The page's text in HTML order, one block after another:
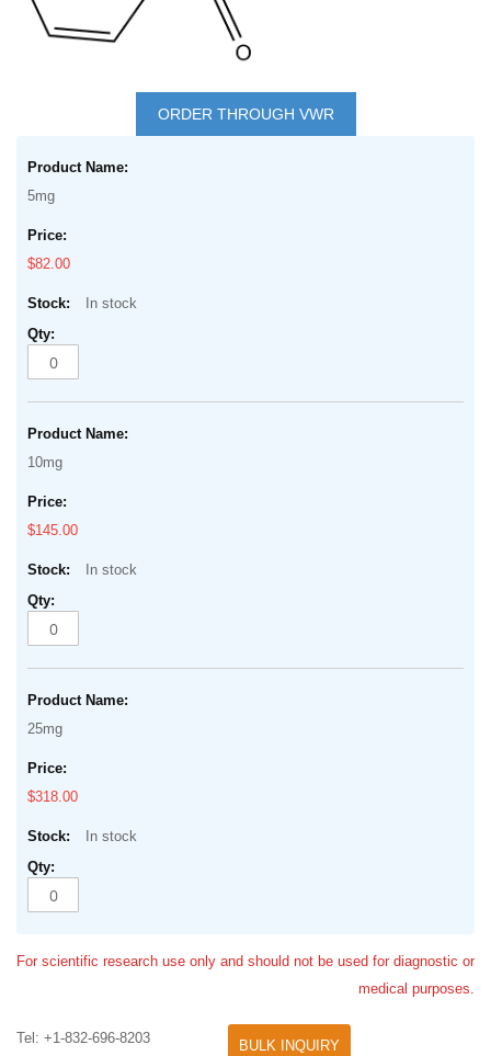
beginning
images
gallery
ORDER THROUGH VWR
product
items
5mg
$82.00
In stock
10mg
$145.00
In stock
25mg
$318.00
In stock
For scientific research use only and should not be used for diagnostic or
medical purposes.
Tel: +1-832-696-8203 BULK INQUIRY